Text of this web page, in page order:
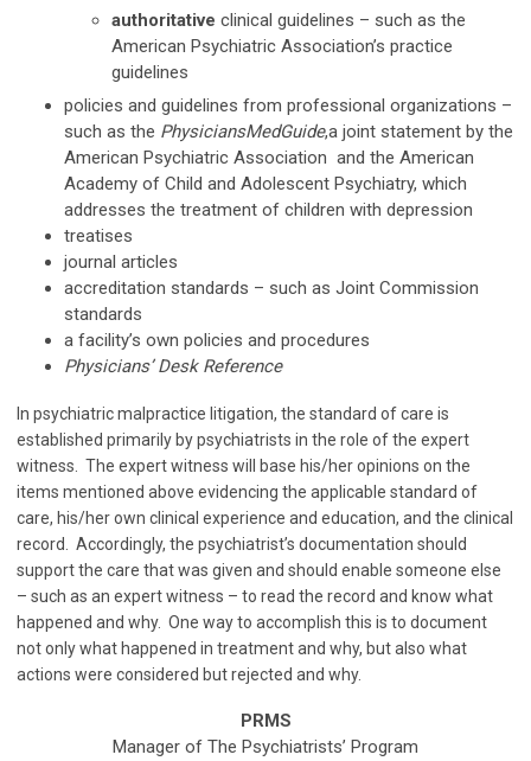
authoritative clinical guidelines – such as the
American Psychiatric Association’s practice
guidelines
policies and guidelines from professional organizations –
such as the PhysiciansMedGuide,a joint statement by the
American Psychiatric Association and the American
Academy of Child and Adolescent Psychiatry, which
addresses the treatment of children with depression
treatises
journal articles
accreditation standards – such as Joint Commission
standards
a facility’s own policies and procedures
Physicians’ Desk Reference
In psychiatric malpractice litigation, the standard of care is
established primarily by psychiatrists in the role of the expert
witness. The expert witness will base his/her opinions on the
items mentioned above evidencing the applicable standard of
care, his/her own clinical experience and education, and the clinical
record. Accordingly, the psychiatrist’s documentation should
support the care that was given and should enable someone else
– such as an expert witness – to read the record and know what
happened and why. One way to accomplish this is to document
not only what happened in treatment and why, but also what
actions were considered but rejected and why.
PRMS
Manager of The Psychiatrists’ Program